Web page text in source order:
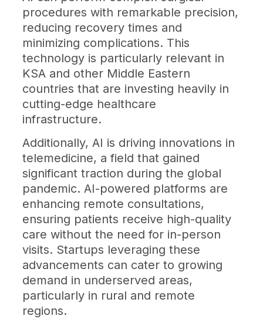
procedures with remarkable precision,
reducing recovery times and
minimizing complications. This
technology is particularly relevant in
KSA and other Middle Eastern
countries that are investing heavily in
cutting-edge healthcare
infrastructure.
Additionally, AI is driving innovations in
telemedicine, a field that gained
significant traction during the global
pandemic. AI-powered platforms are
enhancing remote consultations,
ensuring patients receive high-quality
care without the need for in-person
visits. Startups leveraging these
advancements can cater to growing
demand in underserved areas,
particularly in rural and remote
regions.